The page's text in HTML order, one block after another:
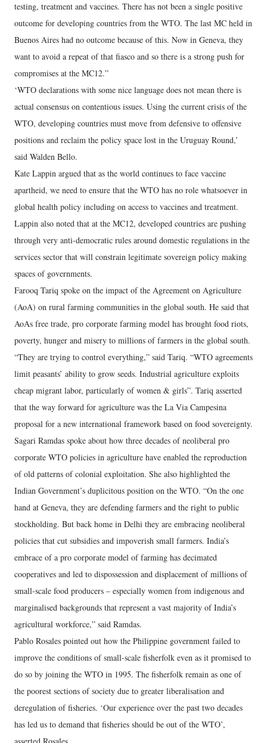
testing, treatment and vaccines. There has not been a single positive
outcome for developing countries from the WTO. The last MC held in
Buenos Aires had no outcome because of this. Now in Geneva, they
want to avoid a repeat of that fiasco and so there is a strong push for
compromises at the MC12.”
‘WTO declarations with some nice language does not mean there is
actual consensus on contentious issues. Using the current crisis of the
WTO, developing countries must move from defensive to offensive
positions and reclaim the policy space lost in the Uruguay Round,’
said Walden Bello.
Kate Lappin argued that as the world continues to face vaccine
apartheid, we need to ensure that the WTO has no role whatsoever in
global health policy including on access to vaccines and treatment.
Lappin also noted that at the MC12, developed countries are pushing
through very anti-democratic rules around domestic regulations in the
services sector that will constrain legitimate sovereign policy making
spaces of governments.
Farooq Tariq spoke on the impact of the Agreement on Agriculture
(AoA) on rural farming communities in the global south. He said that
AoAs free trade, pro corporate farming model has brought food riots,
poverty, hunger and misery to millions of farmers in the global south.
“They are trying to control everything,” said Tariq. “WTO agreements
limit peasants’ ability to grow seeds. Industrial agriculture exploits
cheap migrant labor, particularly of women & girls”. Tariq asserted
that the way forward for agriculture was the La Via Campesina
proposal for a new international framework based on food sovereignty.
Sagari Ramdas spoke about how three decades of neoliberal pro
corporate WTO policies in agriculture have enabled the reproduction
of old patterns of colonial exploitation. She also highlighted the
Indian Government’s duplicitous position on the WTO. “On the one
hand at Geneva, they are defending farmers and the right to public
stockholding. But back home in Delhi they are embracing neoliberal
policies that cut subsidies and impoverish small farmers. India’s
embrace of a pro corporate model of farming has decimated
cooperatives and led to dispossession and displacement of millions of
small-scale food producers – especially women from indigenous and
marginalised backgrounds that represent a vast majority of India’s
agricultural workforce,” said Ramdas.
Pablo Rosales pointed out how the Philippine government failed to
improve the conditions of small-scale fisherfolk even as it promised to
do so by joining the WTO in 1995. The fisherfolk remain as one of
the poorest sections of society due to greater liberalisation and
deregulation of fisheries. ‘Our experience over the past two decades
has led us to demand that fisheries should be out of the WTO’,